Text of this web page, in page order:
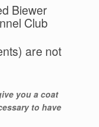
Biewer
Club
are not
you a coat
to have